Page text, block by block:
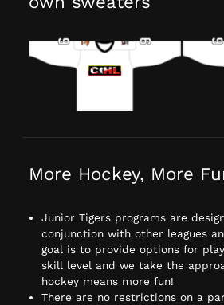
More Hockey, More
Junior Tigers programs are
conjunction with other leagues
goal is to provide options for
skill level and we take the
hockey means more fun!
There are no restrictions on a